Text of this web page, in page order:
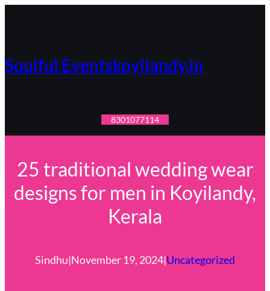
Soulful Eventskoyilandy.in
8301077114
25 traditional wedding wear
designs for men in Koyilandy,
Kerala
Sindhu|November 19, 2024|Uncategorized